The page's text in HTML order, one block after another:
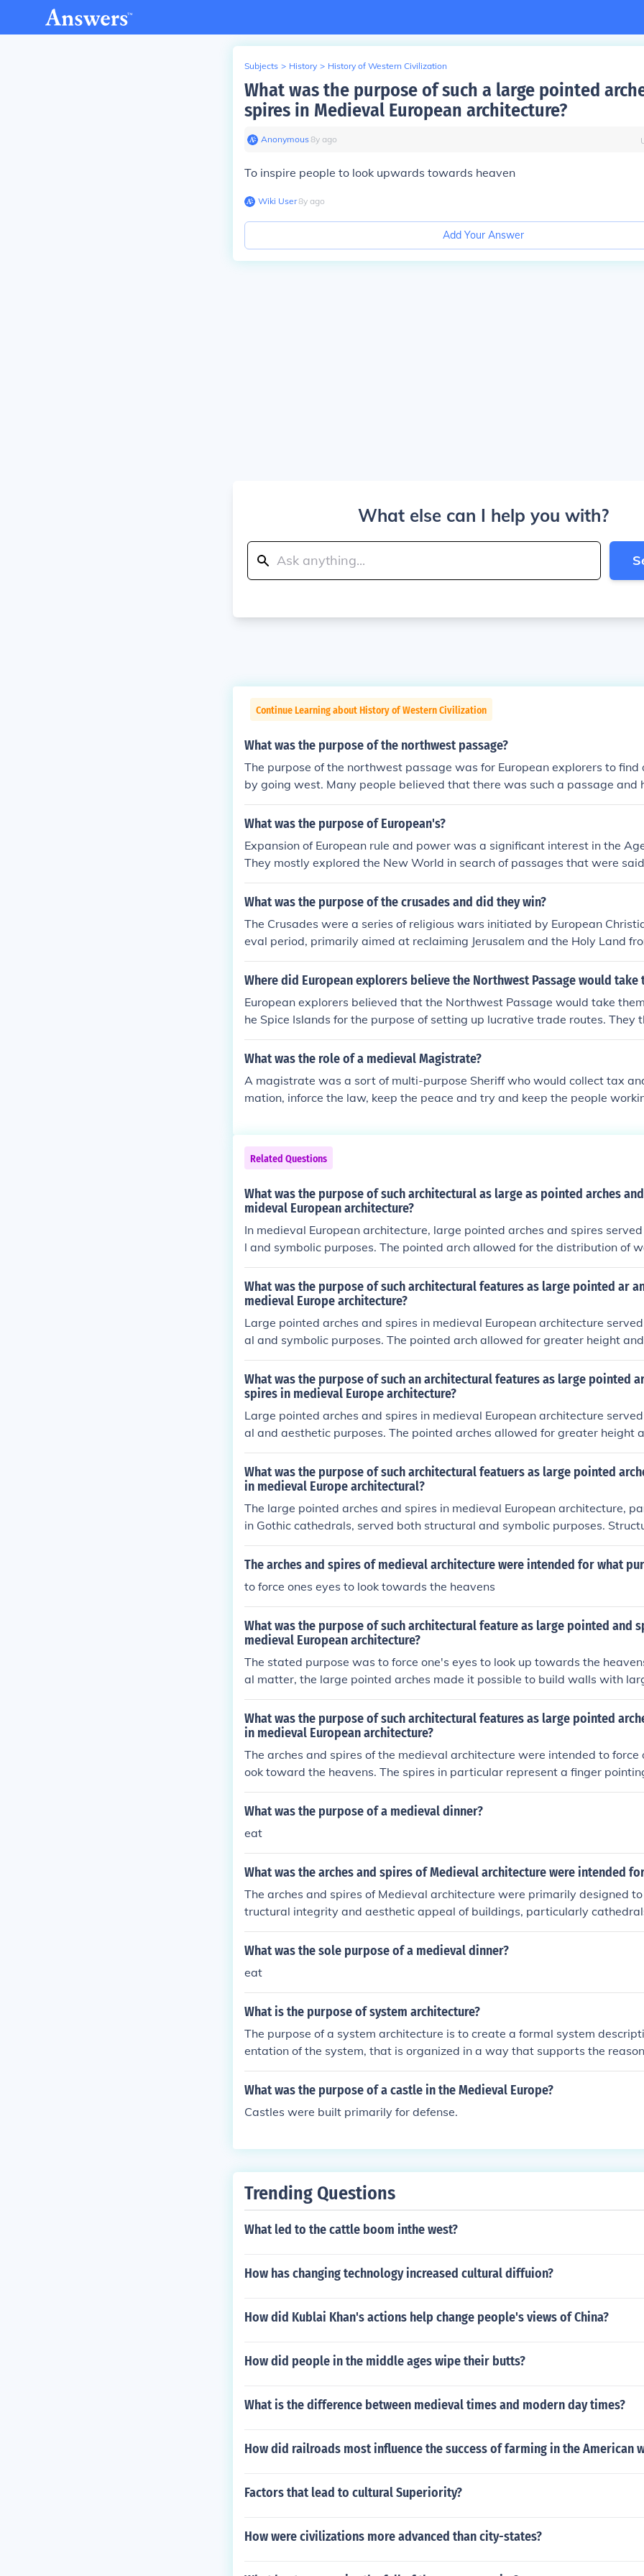
Subjects > History > History of Western Civilization
What was the purpose of such a large pointed
spires in Medieval European architecture?
Anonymous∙8y ago
To inspire people to look upwards towards heaven
Wiki User∙8y ago
Add Your Answer
What else can I help you with?
Continue Learning about History of Western Civilization
What was the purpose of the northwest passage?
The purpose of the northwest passage was for European explorers to
by going west. Many people believed that there was such a passage and
t.
What was the purpose of European's?
Expansion of European rule and power was a significant interest in the
They mostly explored the New World in search of passages that were
a and the East Indies, its products, and some simply to find adventure. :)
What was the purpose of the crusades and did they win?
The Crusades were a series of religious wars initiated by European
eval period, primarily aimed at reclaiming Jerusalem and the Holy Land
rol. The main purpose was to secure safe pilgrimage routes and defend
inst perceived threats. While the Crusaders achieved some initial
ubsequent Crusades resulting in losses and limited lasting victories.
s had a complex legacy, influencing cultural exchanges and relations
and Muslims.
Where did European explorers believe the Northwest Passage would take
European explorers believed that the Northwest Passage would take
he Spice Islands for the purpose of setting up lucrative trade routes. They
s water route would be a more direct and faster route.
What was the role of a medieval Magistrate?
A magistrate was a sort of multi-purpose Sheriff who would collect tax
mation, inforce the law, keep the peace and try and keep the people
es.
Related Questions
What was the purpose of such architectural as large as pointed arches
mideval European architecture?
In medieval European architecture, large pointed arches and spires
l and symbolic purposes. The pointed arch allowed for the distribution of
ciently, enabling the construction of taller and more intricate buildings,
s. Additionally, spires and tall arches directed the gaze upward,
n to the divine and inspiring a sense of spiritual elevation. Together, these
died the era's emphasis on grandeur and the aspiration towards heavenly
What was the purpose of such architectural features as large pointed ar
medieval Europe architecture?
Large pointed arches and spires in medieval European architecture
al and symbolic purposes. The pointed arch allowed for greater height
f heavier loads, enabling the construction of soaring cathedrals with
Spires, often seen atop churches and cathedrals, not only drew the eye
ing a connection between the earthly and the divine, but also served as
landscape, guiding the faithful towards places of worship.
What was the purpose of such an architectural features as large pointed
spires in medieval Europe architecture?
Large pointed arches and spires in medieval European architecture
al and aesthetic purposes. The pointed arches allowed for greater height
buildings, distributing weight more effectively and enabling the
ctures like cathedrals. Spires, on the other hand, drew the eye upward,
nection to the divine and enhancing the visual grandeur of religious
hese features exemplified the Gothic architectural style, which aimed to
reflect the glory of God.
What was the purpose of such architectural featuers as large pointed
in medieval Europe architectural?
The large pointed arches and spires in medieval European architecture,
in Gothic cathedrals, served both structural and symbolic purposes.
arches allowed for greater height and the distribution of weight, enabling
n of taller, more expansive buildings with large stained glass windows.
the divine and enhancing the spiritual experience of worshippers.
The arches and spires of medieval architecture were intended for what
to force ones eyes to look towards the heavens
What was the purpose of such architectural feature as large pointed and
medieval European architecture?
The stated purpose was to force one's eyes to look up towards the
al matter, the large pointed arches made it possible to build walls with
his admitted more light to the building during daytime. It also reduced the
wall, making it possible to use less stone in the supporting columns,
er, and increasing the relative sizes of the entrances and the nave. The
the fact that there was a church or cathedral in that place, so it can be
nce. They also provide a visual counterpoint to the arches themselves, and
What was the purpose of such architectural features as large pointed
in medieval European architecture?
The arches and spires of the medieval architecture were intended to force
ook toward the heavens. The spires in particular represent a finger
od to indicate that he is in Heaven. The spires provided a constant
f. Arches were an innovation of architecture to provide strength to the
What was the purpose of a medieval dinner?
eat
What was the arches and spires of Medieval architecture were intended
The arches and spires of Medieval architecture were primarily designed to
tructural integrity and aesthetic appeal of buildings, particularly
s. Arches allowed for the distribution of weight, enabling the construction
re expansive structures, while spires served both a symbolic purpose,
gether, these elements contributed to the overall verticality and grandeur
of Gothic architecture.
What was the sole purpose of a medieval dinner?
eat
What is the purpose of system architecture?
The purpose of a system architecture is to create a formal system
entation of the system, that is organized in a way that supports the
about the system.
What was the purpose of a castle in the Medieval Europe?
Castles were built primarily for defense.
Trending Questions
What led to the cattle boom inthe west?
How has changing technology increased cultural diffuion?
How did Kublai Khan's actions help change people's views of China?
How did people in the middle ages wipe their butts?
What is the difference between medieval times and modern day times?
How did railroads most influence the success of farming in the American
Factors that lead to cultural Superiority?
How were civilizations more advanced than city-states?